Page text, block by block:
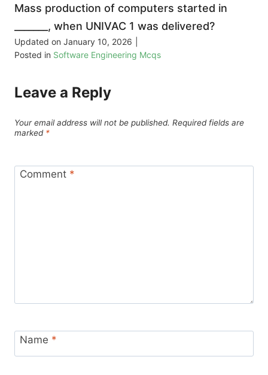
Mass production of computers started in
_______, when UNIVAC 1 was delivered?
Updated on January 10, 2026
Posted in Software Engineering Mcqs
Leave a Reply
Your email address will not be published. Required fields are
marked *
Comment *
Name *